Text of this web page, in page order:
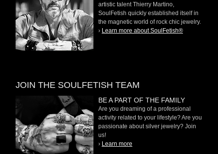
artistic talent Thierry Martino,
SoulFetish quickly established itself in
the magnetic world of rock chic jewelry.
› Learn more about SoulFetish®
JOIN THE SOULFETISH TEAM
BE A PART OF THE FAMILY
Are you dreaming of a professional
activity related to your lifestyle? Are you
passionate about silver jewelry? Join
us!
› Learn more